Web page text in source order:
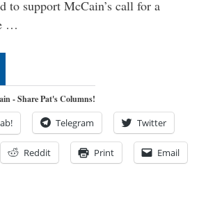
to support McCain’s call for a
…
- Share Pat's Columns!
Telegram Twitter
Reddit Print Email